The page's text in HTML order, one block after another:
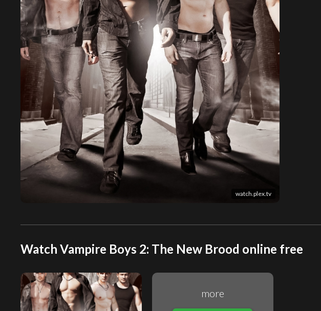
watch.plex.tv
Watch Vampire Boys 2: The New Brood online free
more